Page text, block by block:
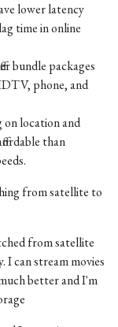
lower latency
time in online
bundle packages
phone, and
on location and
than
from satellite to
from satellite
I can stream movies
better and I'm